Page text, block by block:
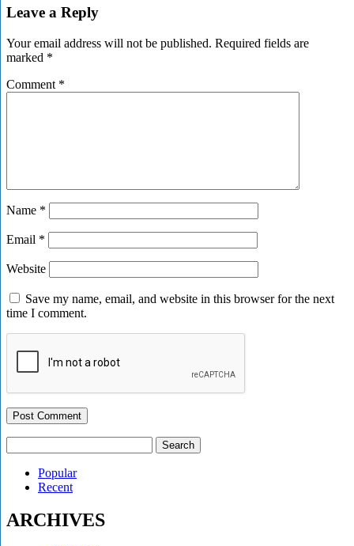
Leave a Reply
Your email address will not be published. Required fields are
marked *
Comment *
Name *
Email *
Website
Save my name, email, and website in this browser for the next
time I comment.
for:
Popular
Recent
ARCHIVES